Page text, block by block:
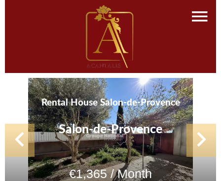
Rental House Salon-de-Provence
Salon-de-Provence
€1,365 / Month